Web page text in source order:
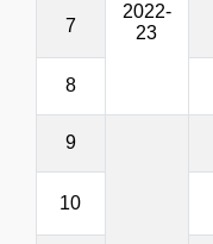
2022-
23
7
8
9
10